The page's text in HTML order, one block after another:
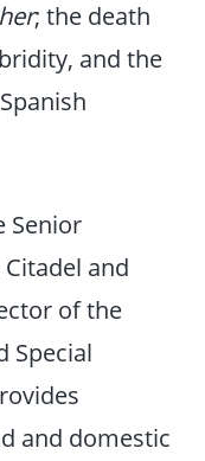
; the death
and the
Senior
and
of the
Special
and domestic